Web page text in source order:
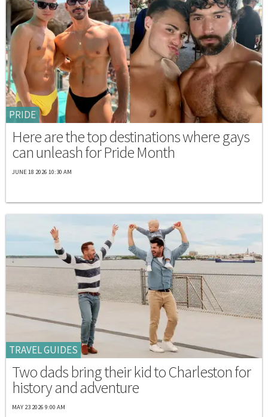
PRIDE
Here are the top destinations where gays
can unleash for Pride Month
JUNE 18 2026 10:30 AM
TRAVEL GUIDES
Two dads bring their kid to Charleston for
history and adventure
MAY 23 2026 9:00 AM